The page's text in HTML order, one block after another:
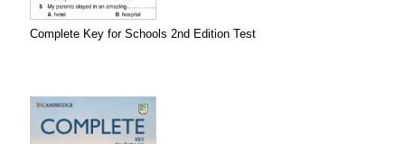
Complete Key for Schools 2nd Edition Test